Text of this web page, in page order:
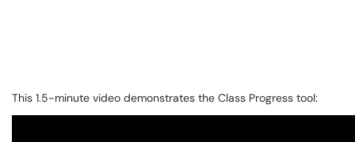
This 1.5-minute video demonstrates the Class Progress tool: